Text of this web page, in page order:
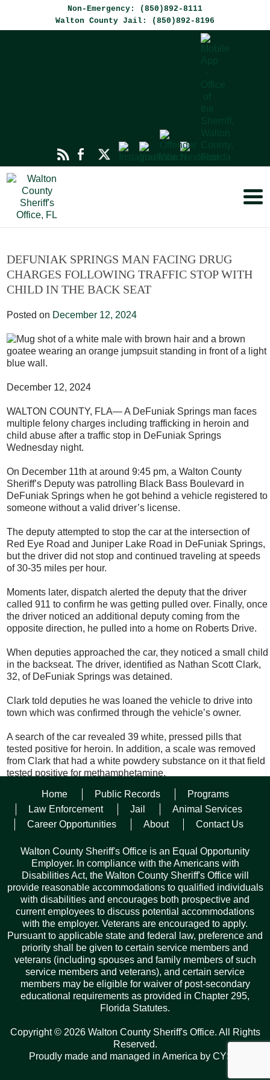
Non-Emergency: (850)892-8111
Walton County Jail: (850)892-8196
DEFUNIAK SPRINGS MAN FACING DRUG
CHARGES FOLLOWING TRAFFIC STOP WITH
CHILD IN THE BACK SEAT
Posted on December 12, 2024
December 12, 2024
WALTON COUNTY, FLA— A DeFuniak Springs man faces
multiple felony charges including trafficking in heroin and
child abuse after a traffic stop in DeFuniak Springs
Wednesday night.
On December 11th at around 9:45 pm, a Walton County
Sheriff’s Deputy was patrolling Black Bass Boulevard in
DeFuniak Springs when he got behind a vehicle registered to
someone without a valid driver’s license.
The deputy attempted to stop the car at the intersection of
Red Eye Road and Juniper Lake Road in DeFuniak Springs,
but the driver did not stop and continued traveling at speeds
of 30-35 miles per hour.
Moments later, dispatch alerted the deputy that the driver
called 911 to confirm he was getting pulled over. Finally, once
the driver noticed an additional deputy coming from the
opposite direction, he pulled into a home on Roberts Drive.
When deputies approached the car, they noticed a small child
in the backseat. The driver, identified as Nathan Scott Clark,
32, of DeFuniak Springs was detained.
Clark told deputies he was loaned the vehicle to drive into
town which was confirmed through the vehicle’s owner.
A search of the car revealed 39 white, pressed pills that
tested positive for heroin. In addition, a scale was removed
from Clark that had a white powdery substance on it that field
tested positive for methamphetamine.
Clark was arrested and charged with fleeing and eluding,
driving with a suspended license (habitual offender),
trafficking heroin, child abuse, and possession of drug
paraphernalia.
He was issued a $50,000 bond and is still incarcerated at the
time of this release.
The child was comforted on scene and was released to a
caregiver.
Facebook
Twitter
Pinterest
Email
Copy
Link
Share
ARCHIVES
Home Public Records
Programs
Law Enforcement
Jail
Animal Services
Career Opportunities
About Contact Us
Walton County Sheriff's Office is an Equal Opportunity
Employer. In compliance with the Americans with
Disabilities Act, the Walton County Sheriff's Office will
provide reasonable accommodations to qualified individuals
with disabilities and encourages both prospective and
current employees to discuss potential accommodations
with the employer. Veterans are encouraged to apply.
Pursuant to applicable state and federal law, preference and
priority shall be given to certain service members and
veterans (including spouses and family members of such
service members and veterans), and certain service
members may be eligible for waiver of post-secondary
educational requirements as provided in Chapter 295,
Florida Statutes.
Copyright © 2026 Walton County Sheriff's Office. All Rights
Reserved.
Proudly made and managed in America by CYSY